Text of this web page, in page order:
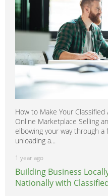
How to Make Your
Online Marketplace Selling
elbowing your way through a
unloading a...
1 year ago
Building Business
Nationally with